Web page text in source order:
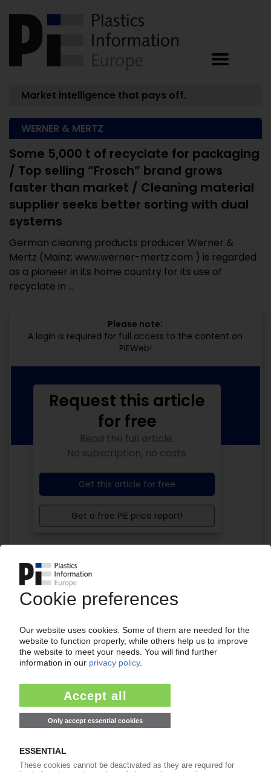
Market intelligence that pays off.
WERNER & MERTZ
Some 5,000 t of recyclate for packaging
/ Top selling “Frosch” brand grows
faster than market / Cleaning material
supplier seeks better sorting with dual
systems
German cleaning products producer Werner &
Mertz (Mainz; www.werner-mertz.com ) is regarded
as a pioneer in its home country for its use of
recyclate in ...
Please note:
A login is required for full access to the content on
PIEWeb!
Your PIE access
Easy to cancel: 4 weeks before end
of subscription period
from99€/month
Start free trial now
More about the PIE subscription
Request this article
for free
Read the full article.
No subscription, no costs.
Get this article for free
Get a free PIE price report!